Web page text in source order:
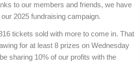
to our members and friends, we have
2025 fundraising campaign.
tickets sold with more to come in. That
for at least 8 prizes on Wednesday
sharing 10% of our profits with the